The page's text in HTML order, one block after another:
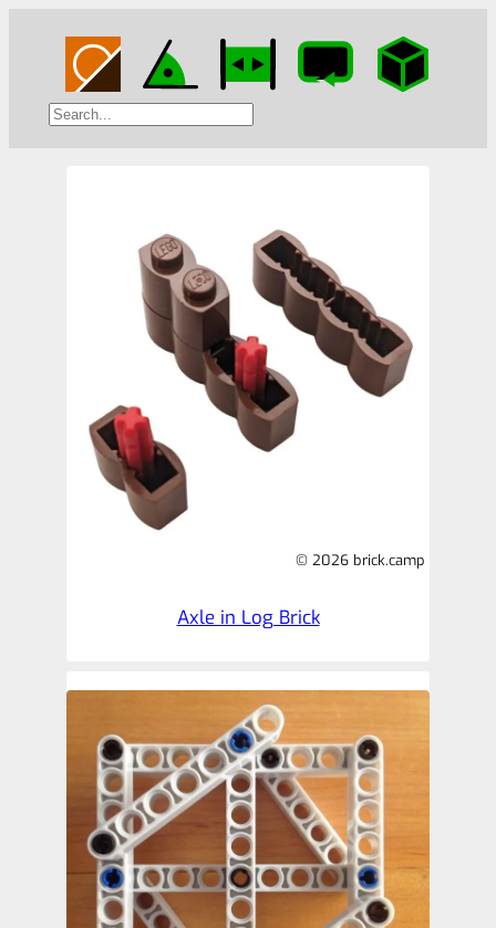
Search
© 2026 brick.camp
Axle in Log Brick